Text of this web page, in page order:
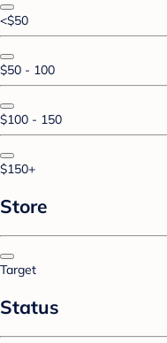
<$50
$50 - 100
$100 - 150
$150+
Store
Target
Status